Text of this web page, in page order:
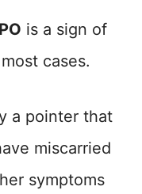
is a sign of
cases.
a pointer that
miscarried
symptoms